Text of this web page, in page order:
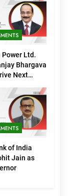
Ltd.
Bhargava
Next
of India
Jain as